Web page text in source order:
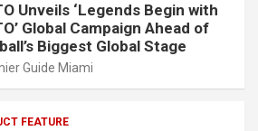
Unveils ‘Legends Begin with
Global Campaign Ahead of
Biggest Global Stage
Guide Miami
FEATURE